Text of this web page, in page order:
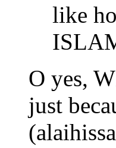
like
O yes,
just